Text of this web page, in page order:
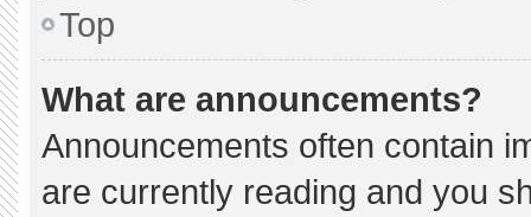
Top
What are announcements?
Announcements often contain
are currently reading and you